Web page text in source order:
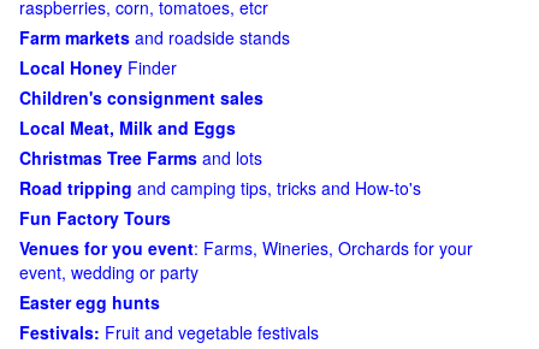
raspberries, corn, tomatoes, etcr
Farm markets and roadside stands
Local Honey Finder
Children's consignment sales
Local Meat, Milk and Eggs
Christmas Tree Farms and lots
Road tripping and camping tips, tricks and How-to's
Fun Factory Tours
Venues for you event: Farms, Wineries, Orchards for your
event, wedding or party
Easter egg hunts
Festivals: Fruit and vegetable festivals